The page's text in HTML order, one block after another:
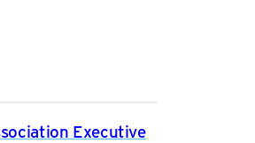
Executive